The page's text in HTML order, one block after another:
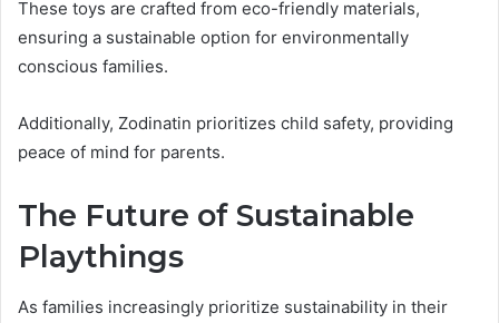
These toys are crafted from eco-friendly materials,
ensuring a sustainable option for environmentally
conscious families.
Additionally, Zodinatin prioritizes child safety, providing
peace of mind for parents.
The Future of Sustainable
Playthings
As families increasingly prioritize sustainability in their